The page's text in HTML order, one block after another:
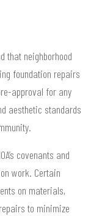
that neighborhood
foundation repairs
approval for any
aesthetic standards
covenants and
work. Certain
on materials,
to minimize